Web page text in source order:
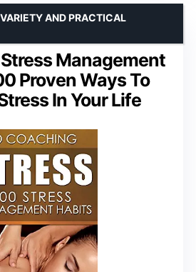
Management
Proven Ways To
In Your Life
AND PRACTICAL